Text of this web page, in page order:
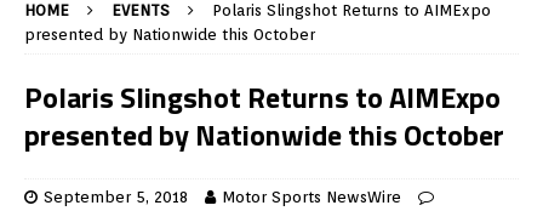
HOME EVENTS
Polaris Slingshot Returns to AIMExpo
presented by Nationwide this October
Polaris Slingshot Returns to AIMExpo
presented by Nationwide this October
September 5, 2018
Motor Sports NewsWire